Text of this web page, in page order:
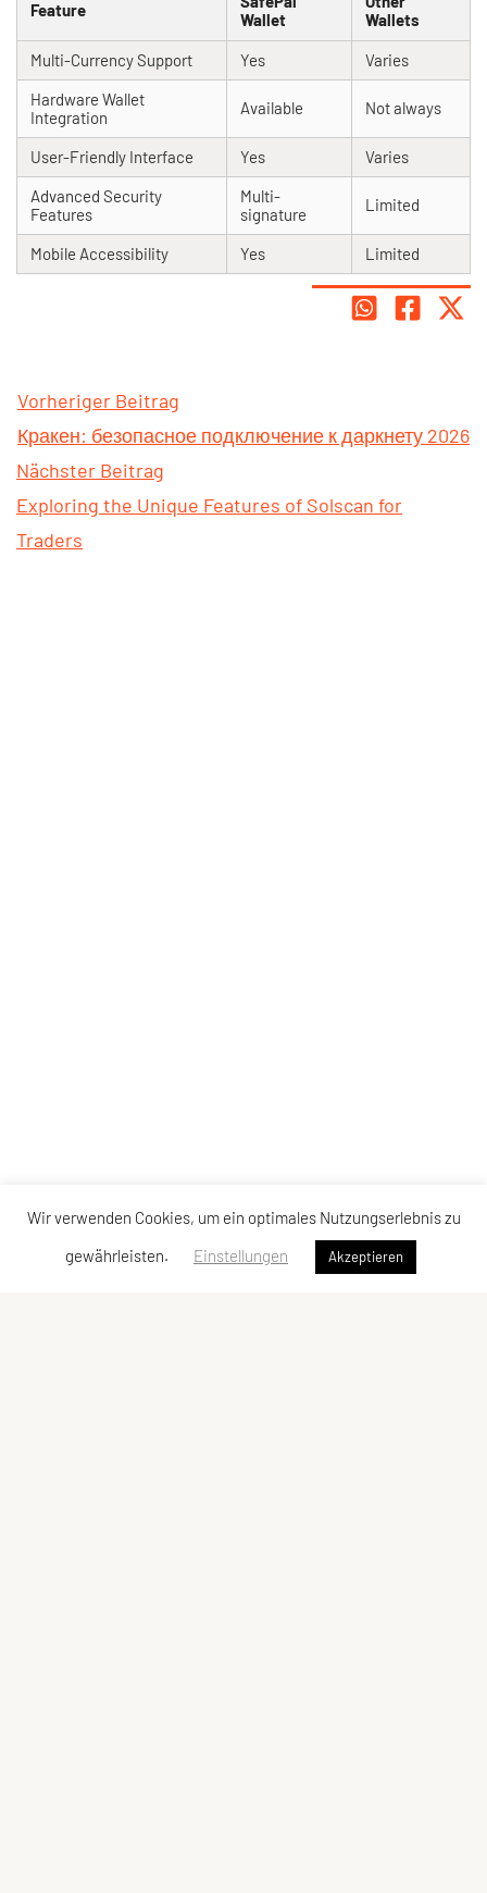
Feature
Wallet
Wallets
Multi-Currency Support Yes
Varies
Hardware Wallet
Integration
Available Not always
User-Friendly Interface Yes
Varies
Advanced Security
Features
Multi-
signature
Limited
Mobile Accessibility Yes Limited
Vorheriger Beitrag
Кракен: безопасное подключение к даркнету 2026
Nächster Beitrag
Exploring the Unique Features of Solscan for
Traders
Wir verwenden Cookies, um ein optimales Nutzungserlebnis zu
gewährleisten.
Einstellungen Akzeptieren